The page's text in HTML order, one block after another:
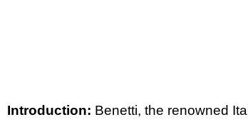
Introduction: Benetti, the renowned